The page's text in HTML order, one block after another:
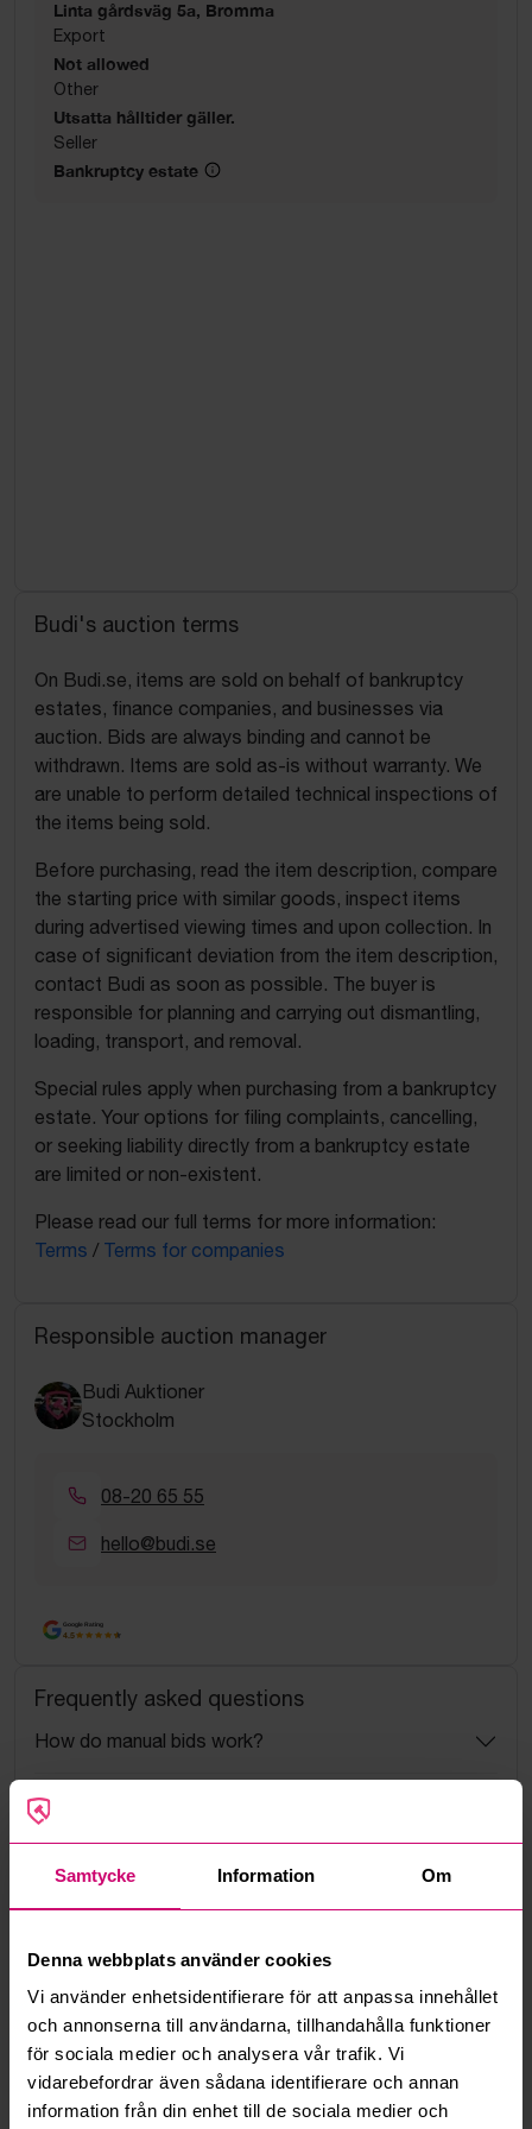
Samtycke Information Om
Denna webbplats använder cookies
Vi använder enhetsidentifierare för att anpassa innehållet
och annonserna till användarna, tillhandahålla funktioner
för sociala medier och analysera vår trafik. Vi
vidarebefordrar även sådana identifierare och annan
information från din enhet till de sociala medier och
Linta gårdsväg 5a, Bromma
Export
Not allowed
Other
Utsatta hålltider gäller.
Seller
Bankruptcy estate
Budi's auction terms
On Budi.se, items are sold on behalf of bankruptcy
estates, finance companies, and businesses via
auction. Bids are always binding and cannot be
withdrawn. Items are sold as-is without warranty. We
are unable to perform detailed technical inspections of
the items being sold.
Before purchasing, read the item description, compare
the starting price with similar goods, inspect items
during advertised viewing times and upon collection. In
case of significant deviation from the item description,
contact Budi as soon as possible. The buyer is
responsible for planning and carrying out dismantling,
loading, transport, and removal.
Special rules apply when purchasing from a bankruptcy
estate. Your options for filing complaints, cancelling,
or seeking liability directly from a bankruptcy estate
are limited or non-existent.
Please read our full terms for more information:
Terms / Terms for companies
Responsible auction manager
Budi Auktioner
Stockholm
08-20 65 55
hello@budi.se
Google Rating
4.5
Frequently asked questions
How do manual bids work?
What is the service fee?
What is a reservation price?
How does the bid engine work?
Can I withdraw a bid?
Can you ship the items I’ve won?